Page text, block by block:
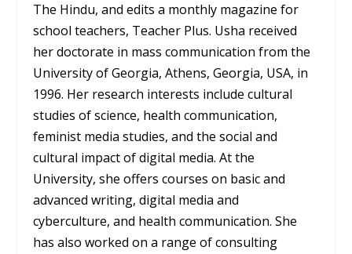
The Hindu, and edits a monthly magazine for
school teachers, Teacher Plus. Usha received
her doctorate in mass communication from the
University of Georgia, Athens, Georgia, USA, in
1996. Her research interests include cultural
studies of science, health communication,
feminist media studies, and the social and
cultural impact of digital media. At the
University, she offers courses on basic and
advanced writing, digital media and
cyberculture, and health communication. She
has also worked on a range of consulting